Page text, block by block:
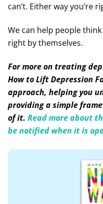
can’t. Either way you’re
We can help people
right by themselves.
For more on treating
How to Lift Depression
approach, helping you
providing a simple
of it. Read more about
be notified when it is